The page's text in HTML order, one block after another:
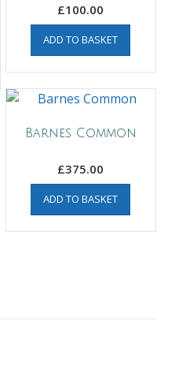
£100.00
ADD TO BASKET
Barnes Common
£375.00
ADD TO BASKET